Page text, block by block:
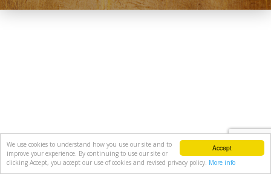
Accept
We use cookies to understand how you use our site and to
improve your experience. By continuing to use our site or
clicking Accept, you accept our use of cookies and revised privacy policy. More info